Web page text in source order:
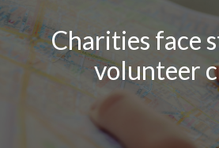
Charities face
volunteer